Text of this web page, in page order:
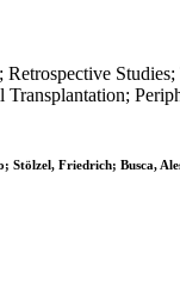
Friedrich; Busca,